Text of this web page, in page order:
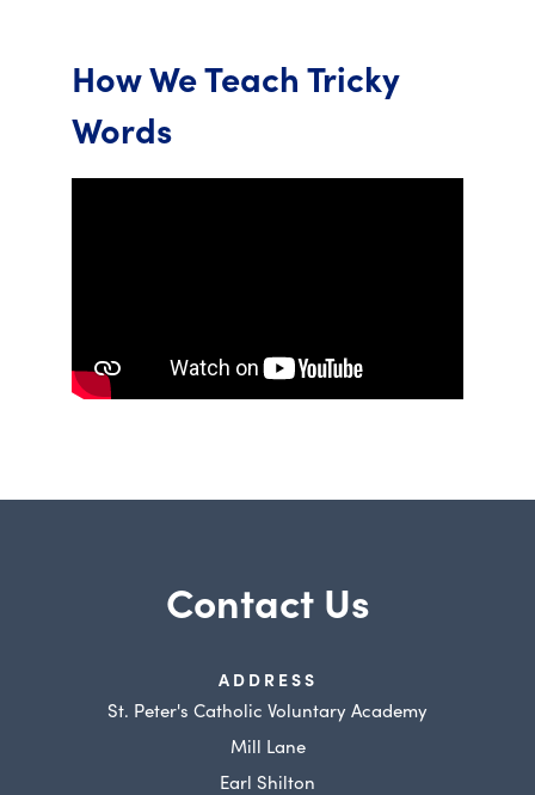
How We Teach Tricky
Words
Contact Us
ADDRESS
St. Peter's Catholic Voluntary Academy
Mill Lane
Earl Shilton